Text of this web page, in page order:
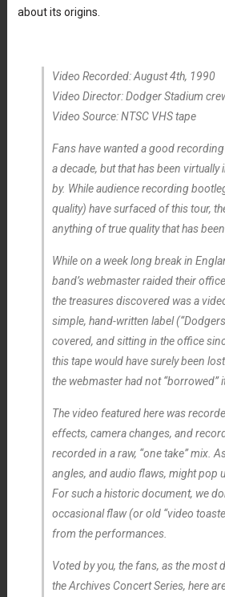
about its origins.
Video Recorded: August 4th, 1990
Video Director: Dodger Stadium
Video Source: NTSC VHS tape
Fans have wanted a good
a decade, but that has been
by. While audience recording
quality) have surfaced of this tour,
anything of true quality that has
While on a week long break in
band’s webmaster raided their
the treasures discovered was a
simple, hand-written label
covered, and sitting in the office
this tape would have surely been
the webmaster had not “borrowed”
The video featured here was
effects, camera changes, and
recorded in a raw, “one take” mix.
angles, and audio flaws, might pop
For such a historic document, we
occasional flaw (or old “video
from the performances.
Voted by you, the fans, as the most
the Archives Concert Series, here